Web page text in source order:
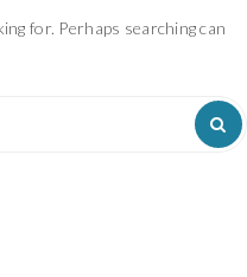
for. Perhaps searching can